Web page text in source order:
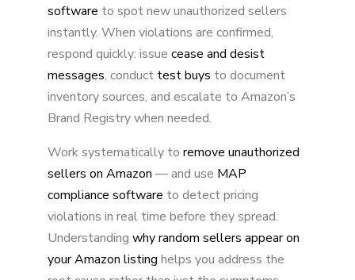
software to spot new unauthorized sellers
instantly. When violations are confirmed,
respond quickly: issue cease and desist
messages, conduct test buys to document
inventory sources, and escalate to Amazon’s
Brand Registry when needed.
Work systematically to remove unauthorized
sellers on Amazon — and use MAP
compliance software to detect pricing
violations in real time before they spread.
Understanding why random sellers appear on
your Amazon listing helps you address the